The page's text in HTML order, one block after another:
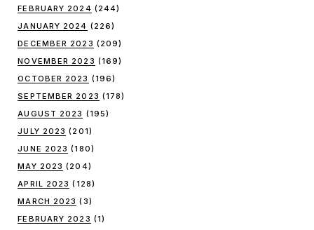
FEBRUARY 2024 (244)
JANUARY 2024 (226)
DECEMBER 2023 (209)
NOVEMBER 2023 (169)
OCTOBER 2023 (196)
SEPTEMBER 2023 (178)
AUGUST 2023 (195)
JULY 2023 (201)
JUNE 2023 (180)
MAY 2023 (204)
APRIL 2023 (128)
MARCH 2023 (3)
FEBRUARY 2023 (1)